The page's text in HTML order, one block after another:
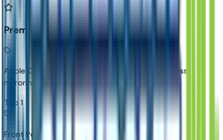
Premium Highlights
Apple CarPlay/Android Auto smart device wireless
mirroring
Top 1
Front Pedestrian Braking